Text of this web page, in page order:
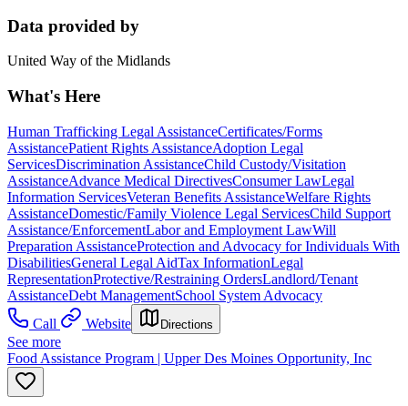
Data provided by
United Way of the Midlands
What's Here
Human Trafficking Legal AssistanceCertificates/Forms
AssistancePatient Rights AssistanceAdoption Legal
ServicesDiscrimination AssistanceChild Custody/Visitation
AssistanceAdvance Medical DirectivesConsumer LawLegal
Information ServicesVeteran Benefits AssistanceWelfare Rights
AssistanceDomestic/Family Violence Legal ServicesChild Support
Assistance/EnforcementLabor and Employment LawWill
Preparation AssistanceProtection and Advocacy for Individuals With
DisabilitiesGeneral Legal AidTax InformationLegal
RepresentationProtective/Restraining OrdersLandlord/Tenant
AssistanceDebt ManagementSchool System Advocacy
Call
Website Directions
See more
Food Assistance Program | Upper Des Moines Opportunity, Inc